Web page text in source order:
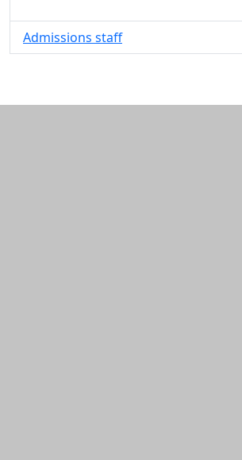
Admissions staff